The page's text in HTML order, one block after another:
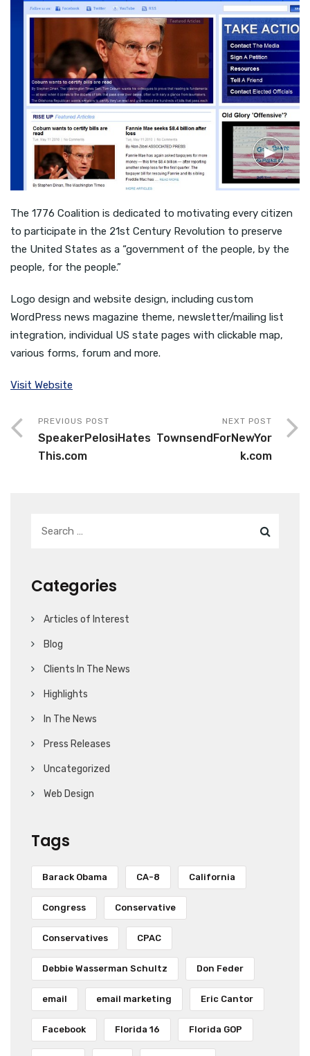
The 1776 Coalition is dedicated to motivating every citizen
to participate in the 21st Century Revolution to preserve
the United States as a “government of the people, by the
people, for the people.”
Logo design and website design, including custom
WordPress news magazine theme, newsletter/mailing list
integration, individual US state pages with clickable map,
various forms, forum and more.
Visit Website
PREVIOUS POST
SpeakerPelosiHates
This.com
NEXT POST
TownsendForNewYor
k.com
Categories
Articles of Interest
Blog
Clients In The News
Highlights
In The News
Press Releases
Uncategorized
Web Design
Tags
Barack Obama CA-8 California
Congress Conservative
Conservatives CPAC
Debbie Wasserman Schultz Don Feder
email email marketing Eric Cantor
Facebook Florida 16 Florida GOP